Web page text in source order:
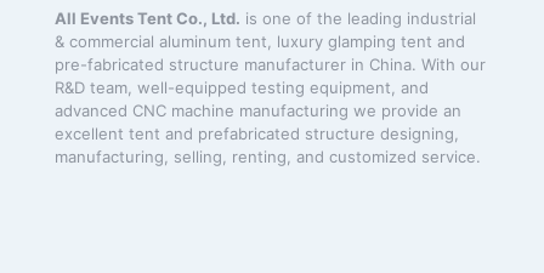
All Events Tent Co., Ltd. is one of the leading industrial
& commercial aluminum tent, luxury glamping tent and
pre-fabricated structure manufacturer in China. With our
R&D team, well-equipped testing equipment, and
advanced CNC machine manufacturing we provide an
excellent tent and prefabricated structure designing,
manufacturing, selling, renting, and customized service.